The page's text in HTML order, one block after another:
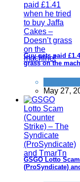
Guy gets paid
grass on the
May 27,
GSGO Lotto
(ProSyndicate)